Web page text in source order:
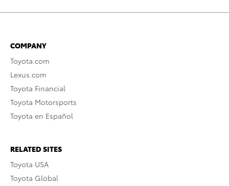
COMPANY
Toyota.com
Lexus.com
Toyota Financial
Toyota Motorsports
Toyota en Español
RELATED SITES
Toyota USA
Toyota Global